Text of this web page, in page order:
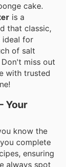
cake.
is a
that classic,
ideal for
of salt
miss out
with trusted
Your
know the
complete
ensuring
always spot